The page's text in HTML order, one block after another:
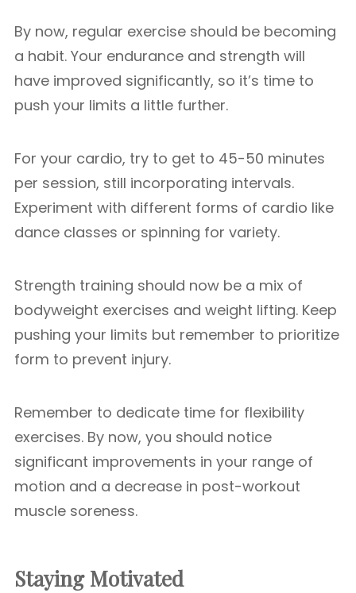
By now, regular exercise should be becoming
a habit. Your endurance and strength will
have improved significantly, so it’s time to
push your limits a little further.
For your cardio, try to get to 45-50 minutes
per session, still incorporating intervals.
Experiment with different forms of cardio like
dance classes or spinning for variety.
Strength training should now be a mix of
bodyweight exercises and weight lifting. Keep
pushing your limits but remember to prioritize
form to prevent injury.
Remember to dedicate time for flexibility
exercises. By now, you should notice
significant improvements in your range of
motion and a decrease in post-workout
muscle soreness.
Staying Motivated